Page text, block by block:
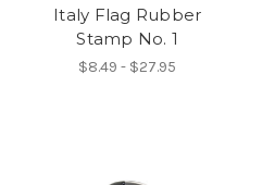
Italy Flag Rubber
Stamp No. 1
$8.49 - $27.95